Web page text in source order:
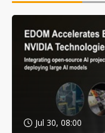
Jul 30, 08:00